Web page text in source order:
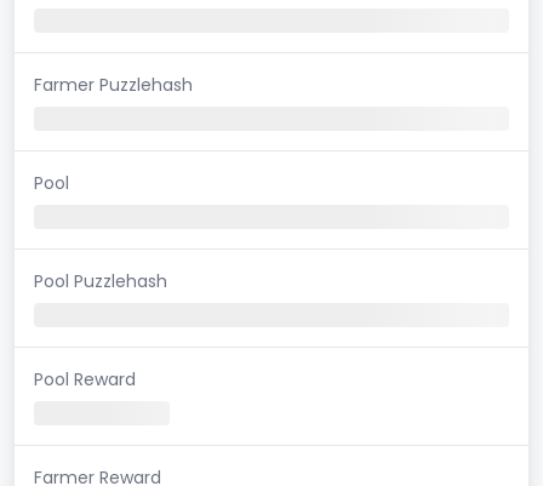
Farmer Puzzlehash
Pool
Pool Puzzlehash
Pool Reward
Farmer Reward